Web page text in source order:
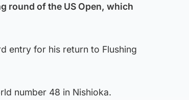
round of the US Open, which
entry for his return to Flushing
number 48 in Nishioka.